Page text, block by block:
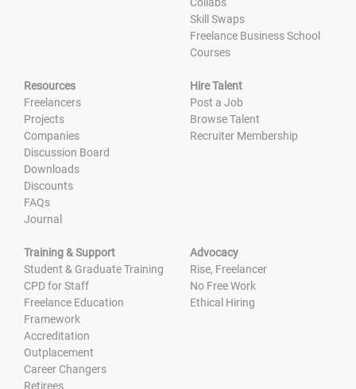
Collabs
Skill Swaps
Freelance Business School
Courses
Resources
Freelancers
Projects
Companies
Discussion Board
Downloads
Discounts
FAQs
Journal
Hire Talent
Post a Job
Browse Talent
Recruiter Membership
Training & Support
Student & Graduate Training
CPD for Staff
Freelance Education
Framework
Accreditation
Outplacement
Career Changers
Retirees
Advocacy
Rise, Freelancer
No Free Work
Ethical Hiring